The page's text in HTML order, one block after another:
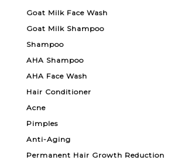
Goat Milk Face Wash
Goat Milk Shampoo
Shampoo
AHA Shampoo
AHA Face Wash
Hair Conditioner
Acne
Pimples
Anti-Aging
Permanent Hair Growth Reduction